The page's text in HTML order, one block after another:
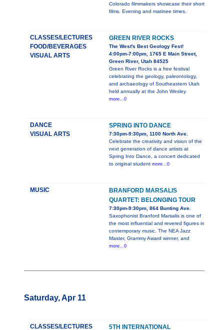
Colorado filmmakers showcase their short
films. Evening and matinee times.
CLASSES/LECTURES
FOOD/BEVERAGES
VISUAL ARTS
GREEN RIVER ROCKS
The West's Best Geology Fest!
4:00pm-7:00pm, 1765 E Main Street,
Green River, Utah 84525
Green River Rocks is a free festival
celebrating the geology, paleontology,
and archaeology of Southeastern Utah
held annually at the John Wesley
more...0
DANCE
VISUAL ARTS
SPRING INTO DANCE
7:30pm-9:30pm, 1100 North Ave.
Celebrate the creativity and vision of the
next generation of dance artists at
Spring Into Dance, a concert dedicated
to original student more...0
MUSIC
BRANFORD MARSALIS
QUARTET: BELONGING TOUR
7:30pm-9:30pm, 864 Bunting Ave.
Saxophonist Branford Marsalis is one of
the most influential and revered figures in
contemporary music. The NEA Jazz
Master, Grammy Award winner, and
more...0
Saturday, Apr 11
CLASSES/LECTURES 5TH INTERNATIONAL